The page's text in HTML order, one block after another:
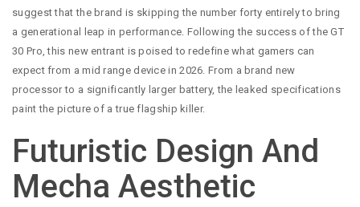
suggest that the brand is skipping the number forty entirely to bring
a generational leap in performance. Following the success of the GT
30 Pro, this new entrant is poised to redefine what gamers can
expect from a mid range device in 2026. From a brand new
processor to a significantly larger battery, the leaked specifications
paint the picture of a true flagship killer.
Futuristic Design And
Mecha Aesthetic